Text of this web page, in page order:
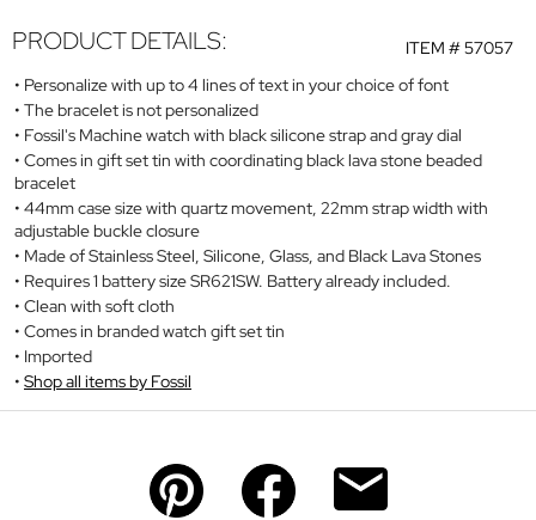
ITEM #57057
PRODUCT DETAILS:
Personalize with up to 4 lines of text in your choice of font
The bracelet is not personalized
Fossil's Machine watch with black silicone strap and gray dial
Comes in gift set tin with coordinating black lava stone beaded
bracelet
44mm case size with quartz movement, 22mm strap width with
adjustable buckle closure
Made of Stainless Steel, Silicone, Glass, and Black Lava Stones
Requires 1 battery size SR621SW. Battery already included.
Clean with soft cloth
Comes in branded watch gift set tin
Imported
Shop all items by Fossil